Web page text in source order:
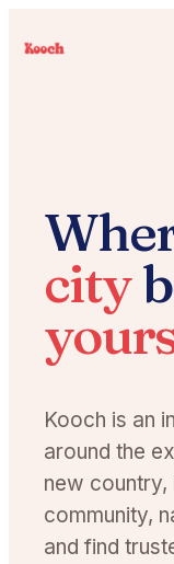
city
Kooch is an
around the
new country,
community,
and find